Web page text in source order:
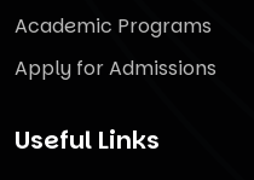
Academic Programs
Apply for Admissions
Useful Links